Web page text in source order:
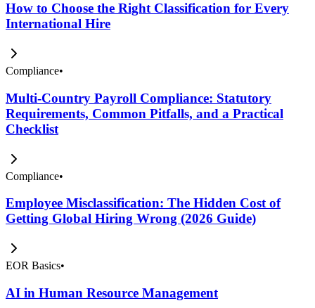
How to Choose the Right Classification for Every
International Hire
Compliance•
Multi-Country Payroll Compliance: Statutory
Requirements, Common Pitfalls, and a Practical
Checklist
Compliance•
Employee Misclassification: The Hidden Cost of
Getting Global Hiring Wrong (2026 Guide)
EOR Basics•
AI in Human Resource Management